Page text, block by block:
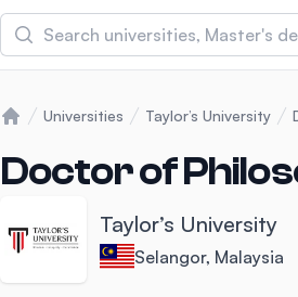
Search
(APU)
International Medical
MalaysiaSponsored
SEGi University Kota
Universities Taylor’s University
Doctor of
Taylor’s University
Selangor, Malaysia